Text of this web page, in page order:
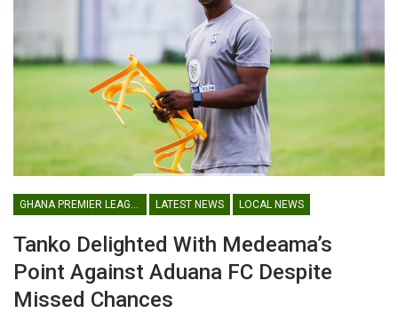
LATEST NEWS LOCAL NEWS
Tanko Delighted With Medeama’s
Point Against Aduana FC Despite
Missed Chances